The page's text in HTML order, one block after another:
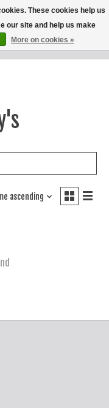
Wish List
Cart
ascending
These cookies help us
our site and help us make
More on cookies »